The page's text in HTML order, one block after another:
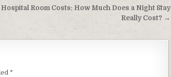
Hospital Room Costs: How Much Does a Night Stay
Really Cost? →
*